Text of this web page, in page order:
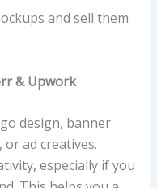
and sell them
& Upwork
design, banner
ad creatives.
especially if you